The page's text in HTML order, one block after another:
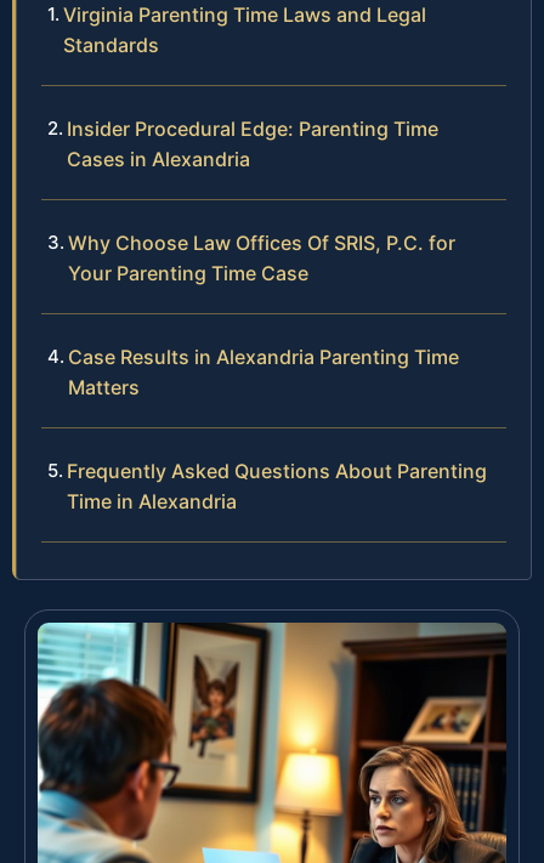
Virginia Parenting Time Laws and Legal
Standards
Insider Procedural Edge: Parenting Time
Cases in Alexandria
Why Choose Law Offices Of SRIS, P.C. for
Your Parenting Time Case
Case Results in Alexandria Parenting Time
Matters
Frequently Asked Questions About Parenting
Time in Alexandria